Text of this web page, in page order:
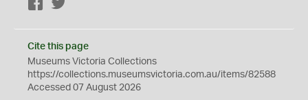
Facebook
Cite this page
Museums Victoria Collections
https://collections.museumsvictoria.com.au/items/82588
Accessed 07 August 2026